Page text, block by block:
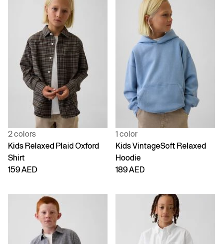
2 colors
Kids Relaxed Plaid Oxford
Shirt
159 AED
1 color
Kids VintageSoft Relaxed
Hoodie
189 AED